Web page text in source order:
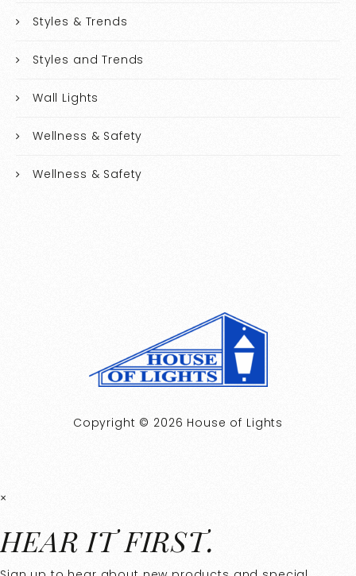
Styles & Trends
Styles and Trends
Wall Lights
Wellness & Safety
Wellness & Safety
Copyright © 2026 House of Lights
×
HEAR IT FIRST.